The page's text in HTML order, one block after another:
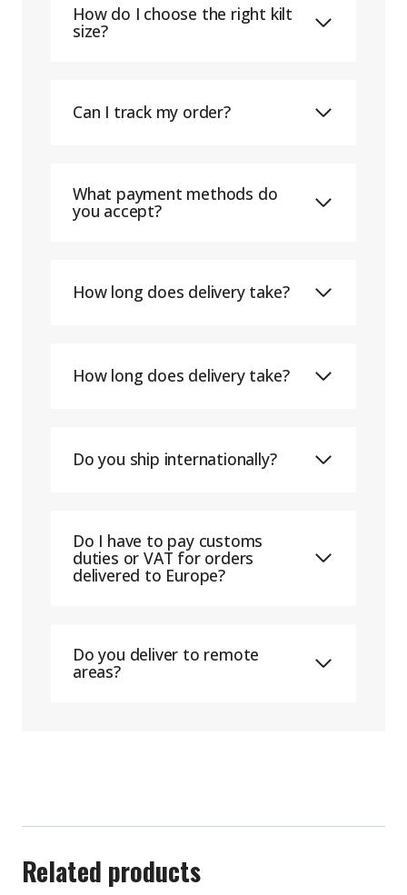
How do I choose the right kilt
size?
Can I track my order?
What payment methods do
you accept?
How long does delivery take?
How long does delivery take?
Do you ship internationally?
Do I have to pay customs
duties or VAT for orders
delivered to Europe?
Do you deliver to remote
areas?
Related products